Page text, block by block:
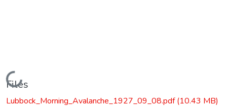
Loading...
Files
Lubbock_Morning_Avalanche_1927_09_08.pdf(10.43 MB)